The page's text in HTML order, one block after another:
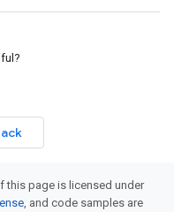
this page is licensed under
, and code samples are